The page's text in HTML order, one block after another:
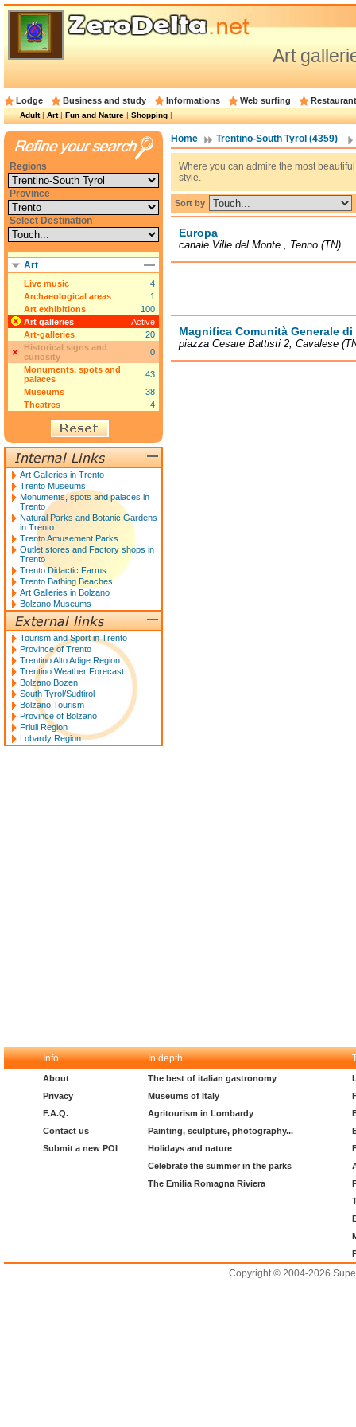
Art
Lodge Business and study Informations Web surfing
Adult|Art|Fun and Nature|Shopping|
Home Trentino-South Tyrol (4359)
Where you can admire the most
style.
Sort by
Europa
canale Ville del Monte , Tenno (TN)
Magnifica Comunità Generale di
piazza Cesare Battisti 2, Cavalese
Regions
Province
Select Destination
Art
Live music
4
Archaeological areas
1
Art exhibitions
100
Art galleries
Active
Art-galleries
20
Historical signs and
curiosity
0
Monuments, spots and
palaces
43
Museums
38
Theatres
4
Art Galleries in Trento
Trento Museums
Monuments, spots and palaces in
Trento
Natural Parks and Botanic Gardens
in Trento
Trento Amusement Parks
Outlet stores and Factory shops in
Trento
Trento Didactic Farms
Trento Bathing Beaches
Art Galleries in Bolzano
Bolzano Museums
Tourism and Sport in Trento
Province of Trento
Trentino Alto Adige Region
Trentino Weather Forecast
Bolzano Bozen
South Tyrol/Sudtirol
Bolzano Tourism
Province of Bolzano
Friuli Region
Lobardy Region
Info In depth
About
Privacy
F.A.Q.
Contact us
Submit a new POI
The best of italian gastronomy
Museums of Italy
Agritourism in Lombardy
Painting, sculpture, photography...
Holidays and nature
Celebrate the summer in the parks
The Emilia Romagna Riviera
Copyright © 2004-2026